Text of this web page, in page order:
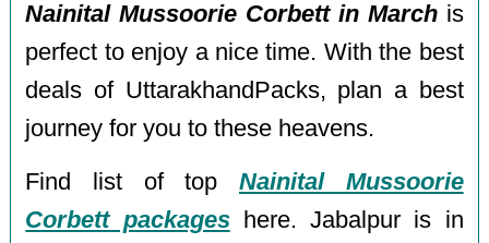
Nainital Mussoorie Corbett in Marchis
perfect to enjoy a nice time. With the best
deals of UttarakhandPacks, plan a best
journey for you to these heavens.
Find list of top Nainital Mussoorie
Corbett packageshere. Jabalpur is in